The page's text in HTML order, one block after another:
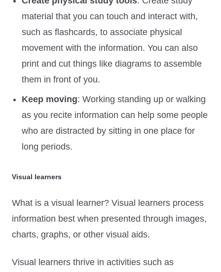
material that you can touch and interact with,
such as flashcards, to associate physical
movement with the information. You can also
print and cut things like diagrams to assemble
them in front of you.
Keep moving: Working standing up or walking
as you recite information can help some people
who are distracted by sitting in one place for
long periods.
Visual learners
What is a visual learner? Visual learners process
information best when presented through images,
charts, graphs, or other visual aids.
Visual learners thrive in activities such as